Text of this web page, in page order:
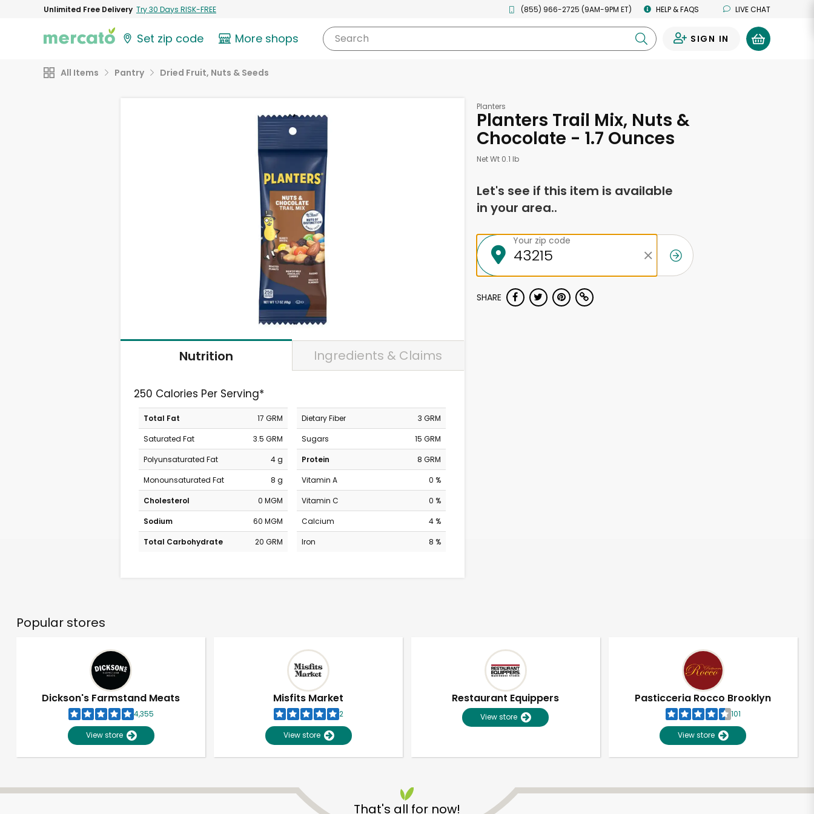
Unlimited Free Delivery Try 30 Days RISK-FREE (855) 966-2725 (9AM-9PM ET) HELP & FAQS LIVE CHAT
Set zip code More shops Search SIGN IN
All Items Pantry Dried Fruit, Nuts & Seeds
Nutrition Ingredients & Claims
250 Calories Per Serving*
Total Fat
17 GRM
Saturated Fat
3.5 GRM
Polyunsaturated Fat
4 g
Monounsaturated Fat
8 g
Cholesterol
0 MGM
Sodium
60 MGM
Total Carbohydrate
20 GRM
Dietary Fiber
3 GRM
Sugars
15 GRM
Protein
8 GRM
Vitamin A
0 %
Vitamin C
0 %
Calcium
4 %
Iron
8 %
Planters
Planters Trail Mix, Nuts &
Chocolate - 1.7 Ounces
Net Wt 0.1 lb
Let's see if this item is available
in your area..
Your zip code
SHARE
Popular stores
Dickson's Farmstand Meats
4,355
View store
Misfits Market
2
View store
Restaurant Equippers
View store
Pasticceria Rocco Brooklyn
101
View store
That's all for now!
Unlimited Free Delivery with Try 30 Days RISK-FREE